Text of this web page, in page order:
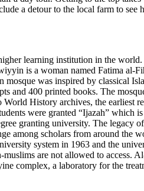
a detour to the local farm to see
learning institution in the
is a woman named Fatima al-
was inspired by classical
and 400 printed books. The
History archives, the earliest
were granted “Ijazah” which
granting university. The legacy
among scholars from around the
system in 1963 and the
are not allowed to access.
complex, a laboratory for the